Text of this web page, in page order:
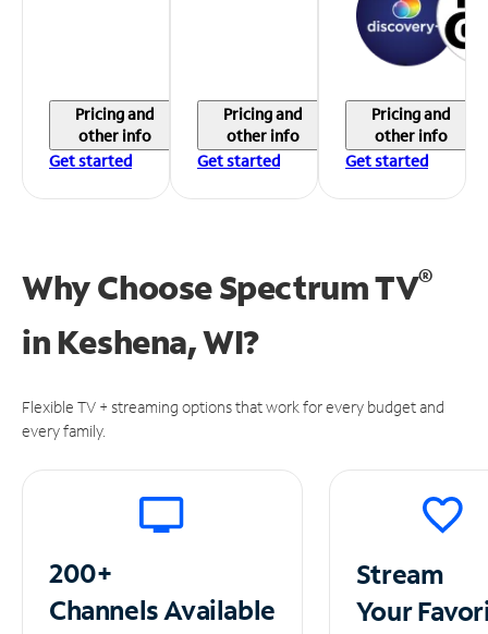
Pricing and
other info
Get started
Pricing and
other info
Get started
Pricing and
other info
Get started
Why Choose Spectrum TV®
in Keshena, WI?
Flexible TV + streaming options that work for every budget and
every family.
200+
ChannelsAvailable
Stream
Your